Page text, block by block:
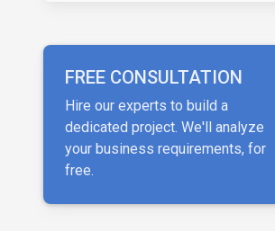
FREE CONSULTATION
Hire our experts to build a
dedicated project. We'll analyze
your business requirements, for
free.